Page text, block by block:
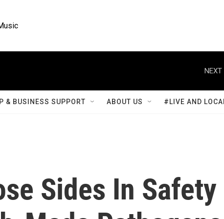
NEXT
& BUSINESS SUPPORT ABOUT US #LIVE AND
Sides In Safety